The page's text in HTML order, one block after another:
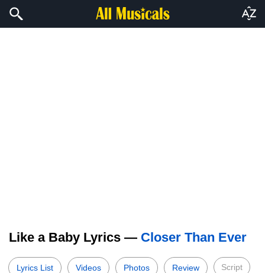
Like a Baby Lyrics — Closer Than Ever
Lyrics List Videos Photos Review Script